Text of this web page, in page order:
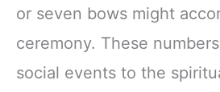
or seven bows might
ceremony. These
social events to the